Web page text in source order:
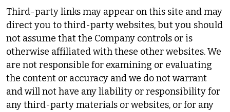
Third-party links may appear on this site and may
direct you to third-party websites, but you should
not assume that the Company controls or is
otherwise affiliated with these other websites. We
are not responsible for examining or evaluating
the content or accuracy and we do not warrant
and will not have any liability or responsibility for
any third-party materials or websites, or for any